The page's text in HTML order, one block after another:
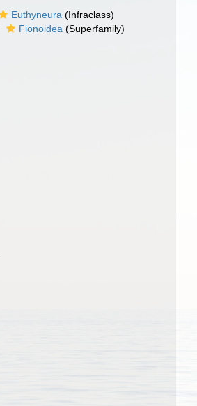
Euthyneura (Infraclass)
Fionoidea (Superfamily)